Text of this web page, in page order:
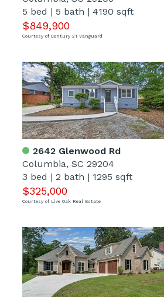
5 bed | 5 bath | 4190 sqft
$849,900
Courtesy of Century 21 Vanguard
2642 Glenwood Rd
Columbia, SC 29204
3 bed | 2 bath | 1295 sqft
$325,000
Courtesy of Live Oak Real Estate